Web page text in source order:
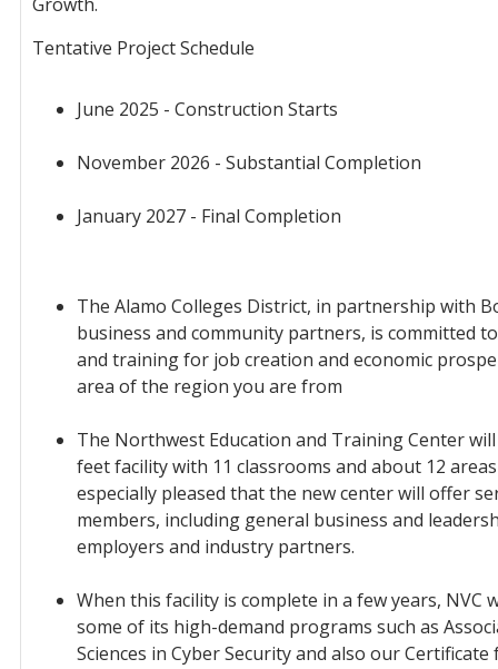
Tentative Project Schedule
June 2025 - Construction Starts
November 2026 - Substantial Completion
January 2027 - Final Completion
The Alamo Colleges District, in partnership with
business and community partners, is committed
and training for job creation and economic
area of the region you are from
The Northwest Education and Training Center
feet facility with 11 classrooms and about 12
especially pleased that the new center will offer
members, including general business and
employers and industry partners.
When this facility is complete in a few years, NVC
some of its high-demand programs such as
Sciences in Cyber Security and also our Certificate